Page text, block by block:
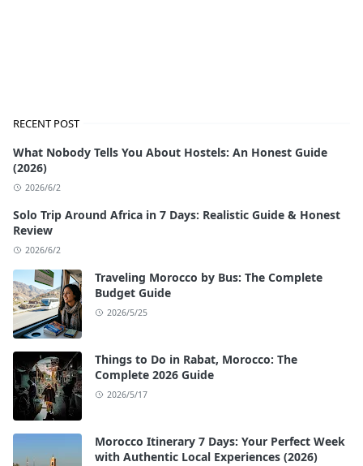
RECENT POST
What Nobody Tells You About Hostels: An Honest Guide
(2026)
2026/6/2
Solo Trip Around Africa in 7 Days: Realistic Guide & Honest
Review
2026/6/2
Traveling Morocco by Bus: The Complete
Budget Guide
2026/5/25
Things to Do in Rabat, Morocco: The
Complete 2026 Guide
2026/5/17
Morocco Itinerary 7 Days: Your Perfect Week
with Authentic Local Experiences (2026)